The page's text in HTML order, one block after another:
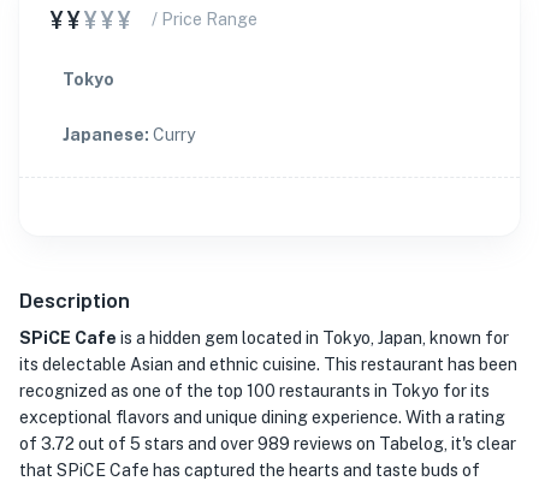
¥¥¥¥¥ / Price Range
Tokyo
Japanese: Curry
Description
SPiCE Cafe is a hidden gem located in Tokyo, Japan, known for
its delectable Asian and ethnic cuisine. This restaurant has been
recognized as one of the top 100 restaurants in Tokyo for its
exceptional flavors and unique dining experience. With a rating
of 3.72 out of 5 stars and over 989 reviews on Tabelog, it's clear
that SPiCE Cafe has captured the hearts and taste buds of